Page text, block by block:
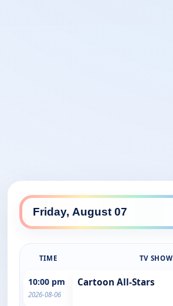
TIME TV SHOW
10:00 pm
2026-08-06
Cartoon All-Stars